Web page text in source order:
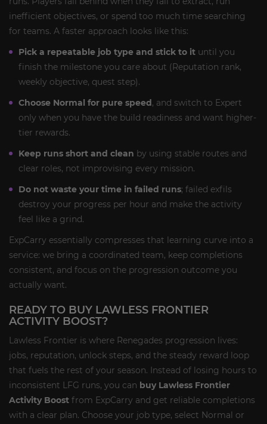
inefficient objectives, or spend too much time searching
for teams. A faster approach looks like this:
Pick a repeatable job type and stick to it until you
finish the milestone you care about (Reputation rank,
weekly objective, quest step).
Choose Normal for pure speed, and switch to Expert
only when you have the build readiness and want higher-
tier rewards.
Keep runs short and clean by using stable routes and
clear roles, not improvising every mission.
Do not waste your time in failed runs; failed exfils
destroy your progress per hour and make the activity
feel like a grind.
ExpCarry essentially compresses that learning curve into a
service: we bring a coordinated team, keep completions
consistent, and focus on the progression outcome you
actually want.
READY TO BUY LAWLESS FRONTIER
ACTIVITY BOOST?
Lawless Frontier is where Renegades progression lives:
jobs, reputation, unlock steps, and the steady reward loop
that fuels the rest of your season. Instead of losing hours to
inconsistent LFG runs, you can buy Lawless Frontier
Activity Boost from ExpCarry and get reliable completions
with a clear plan. Choose your job type, select Normal or